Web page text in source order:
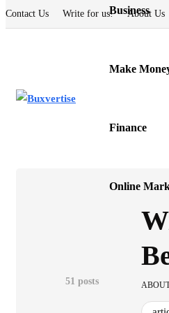
Contact Us Write for us! About Us
Business
Make
Finance
Online
51 posts